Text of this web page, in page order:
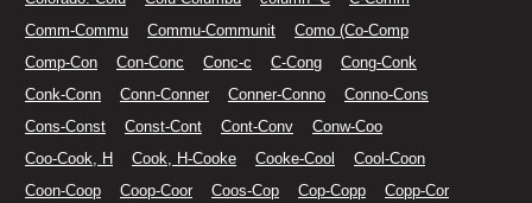
Comm-Commu
Commu-Communit
Como (Co-Comp
Comp-Con
Con-Conc Conc-c C-Cong
Cong-Conk
Conk-Conn
Conn-Conner Conner-Conno
Conno-Cons
Cons-Const
Const-Cont Cont-Conv
Conw-Coo
Coo-Cook, H
Cook, H-Cooke Cooke-Cool
Cool-Coon
Coon-Coop
Coop-Coor Coos-Cop Cop-Copp
Copp-Cor